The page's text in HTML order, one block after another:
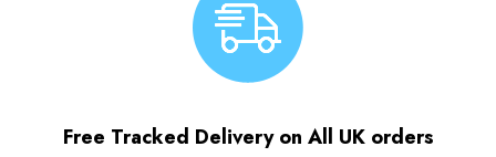
Free Tracked Delivery on All UK orders